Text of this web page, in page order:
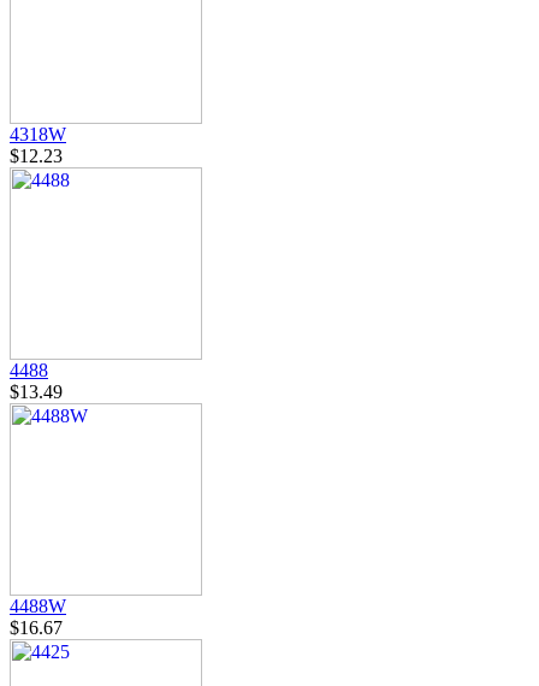
4318W
$12.23
4488
$13.49
4488W
$16.67